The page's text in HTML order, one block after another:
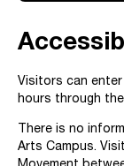
Visitors can
hours through
There is no
Arts Campus.